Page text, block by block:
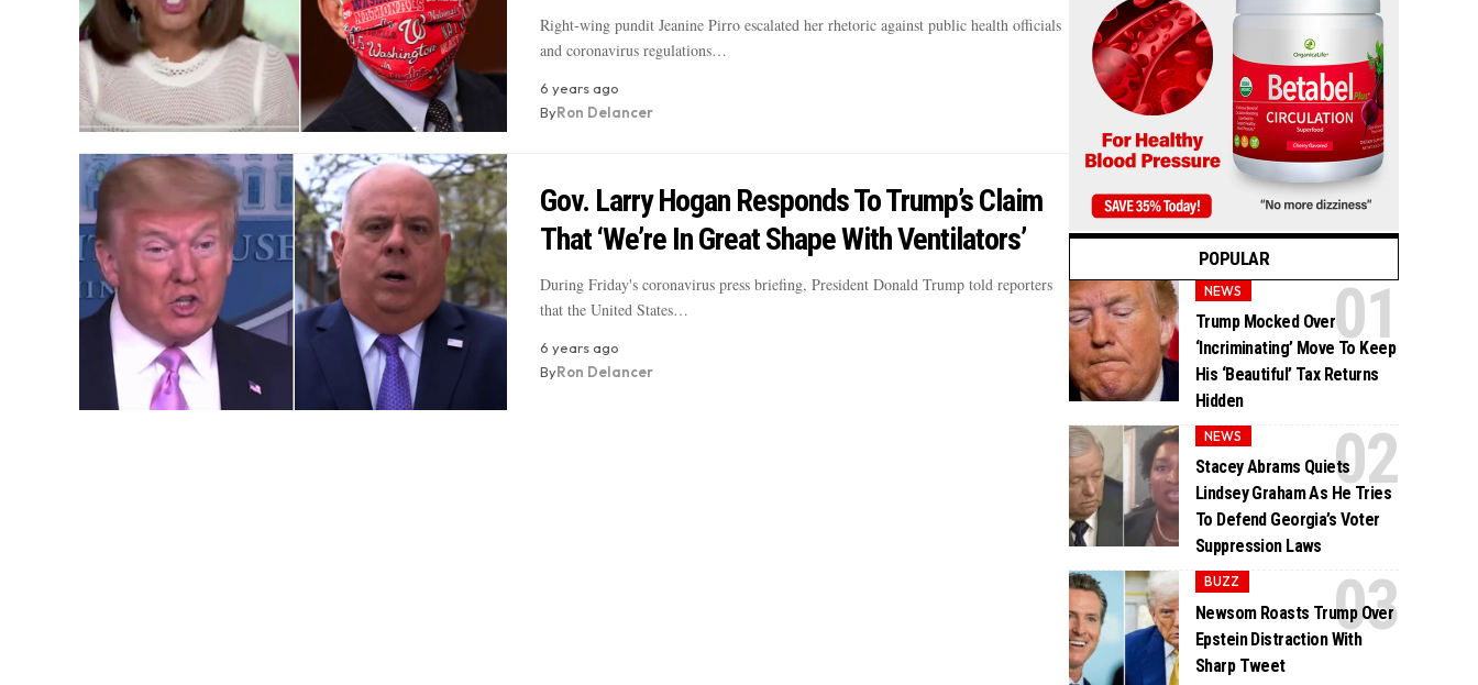
Right-wing pundit Jeanine Pirro escalated her rhetoric against public health officials
and coronavirus regulations…
6 years ago
ByRon Delancer
Gov. Larry Hogan Responds To Trump’s Claim
That ‘We’re In Great Shape With Ventilators’
During Friday's coronavirus press briefing, President Donald Trump told reporters
that the United States…
6 years ago
ByRon Delancer
POPULAR
NEWS
Trump Mocked Over
‘Incriminating’ Move To Keep
His ‘Beautiful’ Tax Returns
Hidden
NEWS
Stacey Abrams Quiets
Lindsey Graham As He Tries
To Defend Georgia’s Voter
Suppression Laws
BUZZ
Newsom Roasts Trump Over
Epstein Distraction With
Sharp Tweet